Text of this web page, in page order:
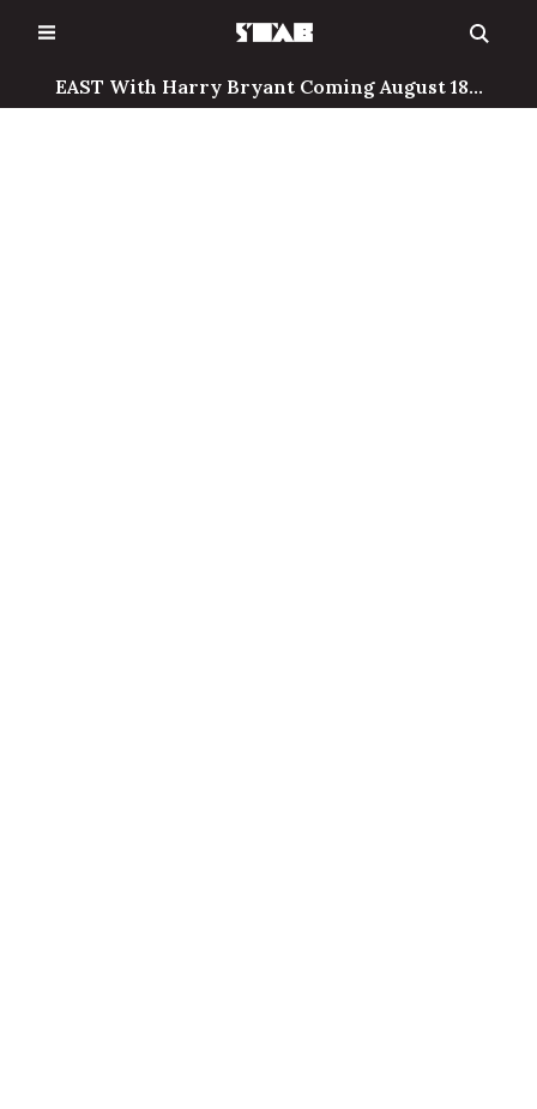
to
EAST With Harry Bryant Coming August 18...